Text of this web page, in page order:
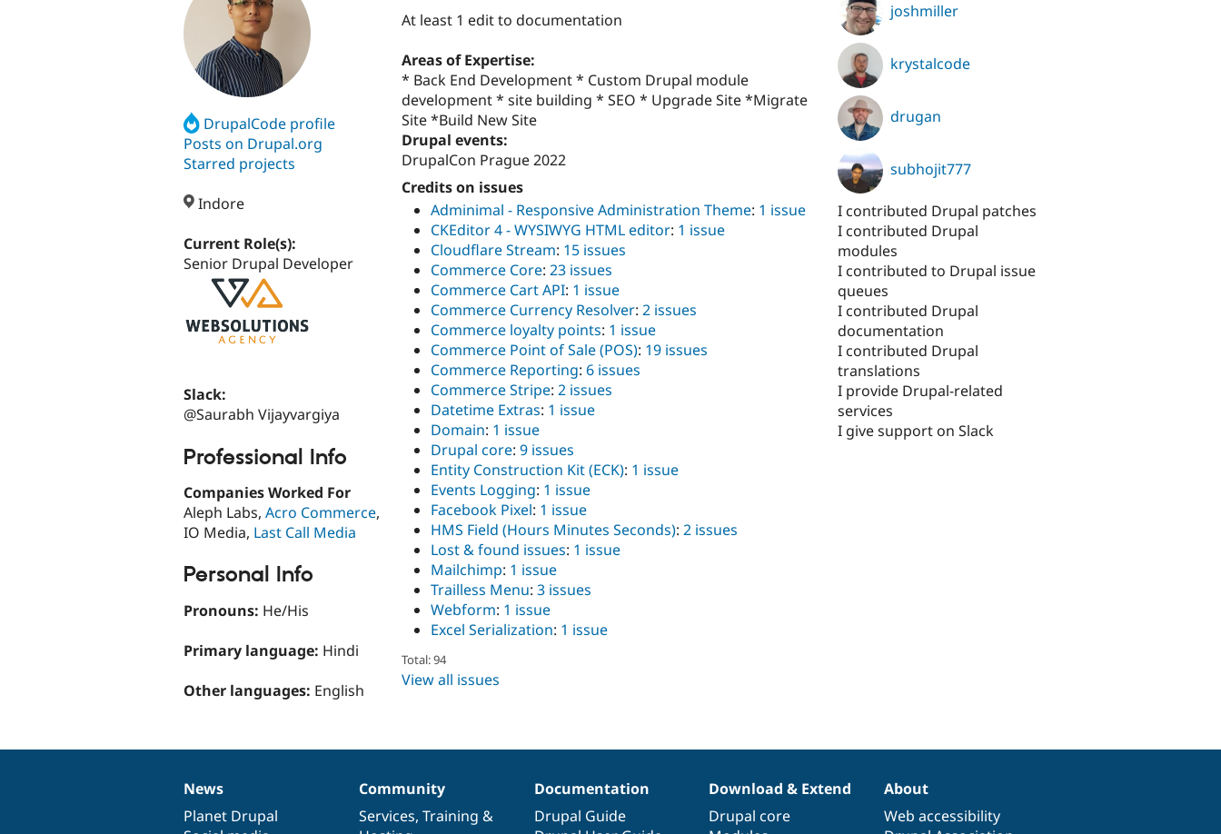
DrupalCode profile
Posts on Drupal.org
Starred projects
Indore
Current Role(s):
Senior Drupal Developer
Slack:
@Saurabh Vijayvargiya
Professional Info
Companies Worked For
Aleph Labs, Acro Commerce,
IO Media, Last Call Media
Personal Info
Pronouns: He/His
Primary language: Hindi
Other languages: English
At least 1 edit to documentation
Areas of Expertise:
* Back End Development * Custom Drupal module
development * site building * SEO * Upgrade Site *Migrate
Site *Build New Site
Drupal events:
DrupalCon Prague 2022
Credits on issues
Adminimal - Responsive Administration Theme: 1 issue
CKEditor 4 - WYSIWYG HTML editor: 1 issue
Cloudflare Stream: 15 issues
Commerce Core: 23 issues
Commerce Cart API: 1 issue
Commerce Currency Resolver: 2 issues
Commerce loyalty points: 1 issue
Commerce Point of Sale (POS): 19 issues
Commerce Reporting: 6 issues
Commerce Stripe: 2 issues
Datetime Extras: 1 issue
Domain: 1 issue
Drupal core: 9 issues
Entity Construction Kit (ECK): 1 issue
Events Logging: 1 issue
Facebook Pixel: 1 issue
HMS Field (Hours Minutes Seconds): 2 issues
Lost & found issues: 1 issue
Mailchimp: 1 issue
Trailless Menu: 3 issues
Webform: 1 issue
Excel Serialization: 1 issue
Total: 94
View all issues
joshmiller
krystalcode
drugan
subhojit777
I contributed Drupal patches
I contributed Drupal
modules
I contributed to Drupal issue
queues
I contributed Drupal
documentation
I contributed Drupal
translations
I provide Drupal-related
services
I give support on Slack
News
items
News
Planet Drupal
Our
community
Community
Services, Training &
Documentation
Documentation
Drupal Guide
Drupal
code
Download & Extend
Drupal core
Governance
of
About
Web accessibility